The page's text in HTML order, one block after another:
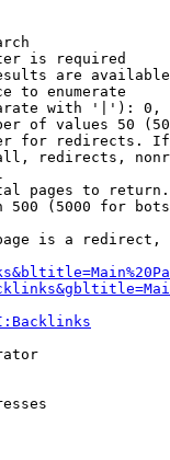
is required
are
to enumerate
with '|'):
of values 50
for redirects.
redirects,
pages to
500 (5000 for
is a